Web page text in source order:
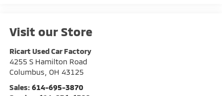
Visit our Store
Ricart Used Car Factory
4255 S Hamilton Road
Columbus OH 43125
Sales: 614-695-3870